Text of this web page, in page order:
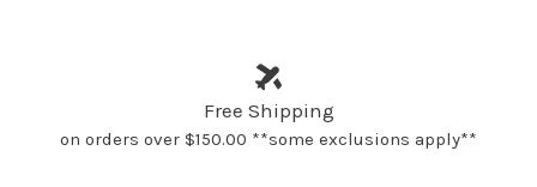
Free Shipping
on orders over $150.00 **some exclusions apply**